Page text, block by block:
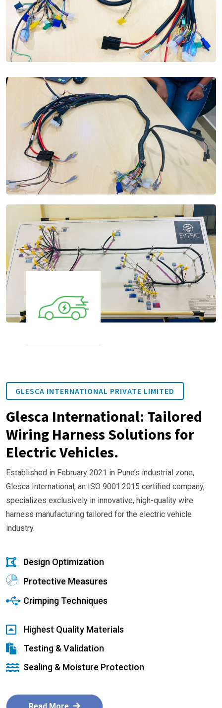
GLESCA INTERNATIONAL PRIVATE LIMITED
Glesca International: Tailored
Wiring Harness Solutions for
Electric Vehicles.
Established in February 2021 in Pune’s industrial zone,
Glesca International, an ISO 9001:2015 certified company,
specializes exclusively in innovative, high-quality wire
harness manufacturing tailored for the electric vehicle
industry.
Design Optimization
Protective Measures
Crimping Techniques
Highest Quality Materials
Testing & Validation
Sealing & Moisture Protection